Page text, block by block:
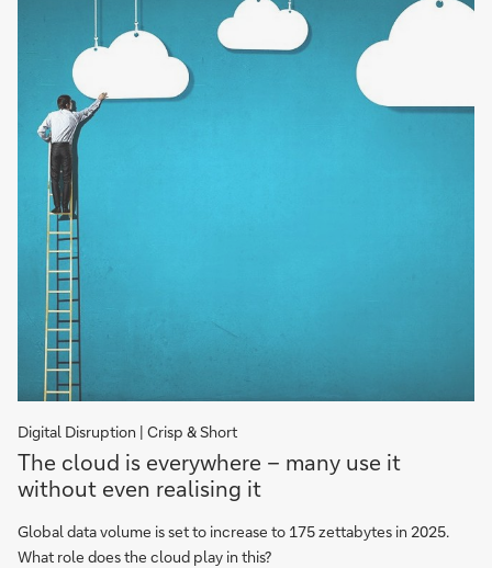
Digital Disruption | Crisp & Short
The
cloud
is
everywhere
The cloud is everywhere – many use it
without even realising it
Global data volume is set to increase to 175 zettabytes in 2025.
What role does the cloud play in this?